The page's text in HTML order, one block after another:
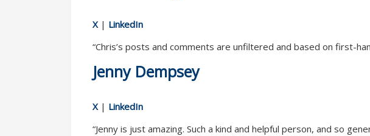
X| LinkedIn
“Chris’s posts and comments are unfiltered and based on first-
Jenny Dempsey
X| LinkedIn
“Jenny is just amazing. Such a kind and helpful person, and so